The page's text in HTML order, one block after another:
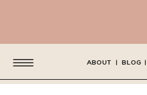
ABOUT BLOG
| |